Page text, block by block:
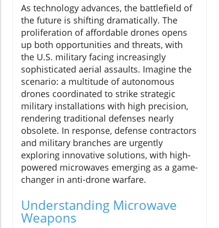
As technology advances, the battlefield of
the future is shifting dramatically. The
proliferation of affordable drones opens
up both opportunities and threats, with
the U.S. military facing increasingly
sophisticated aerial assaults. Imagine the
scenario: a multitude of autonomous
drones coordinated to strike strategic
military installations with high precision,
rendering traditional defenses nearly
obsolete. In response, defense contractors
and military branches are urgently
exploring innovative solutions, with high-
powered microwaves emerging as a game-
changer in anti-drone warfare.
Understanding Microwave
Weapons